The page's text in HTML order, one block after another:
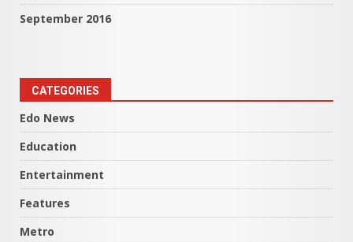
September 2016
CATEGORIES
Edo News
Education
Entertainment
Features
Metro